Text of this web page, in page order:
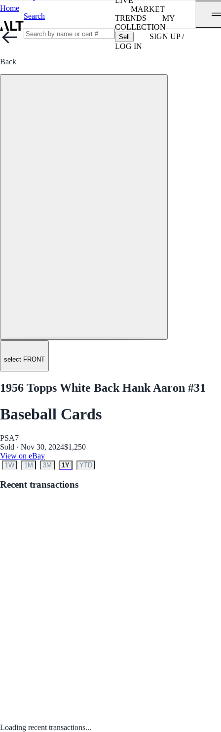
Home
Search
MARKET
TRENDS
MY
COLLECTION
Sell
SIGN UP /
LOG IN
Back
select FRONT
1956 Topps White Back Hank Aaron #31
Baseball Cards
PSA7
Sold · Nov 30, 2024$1,250
View on eBay
1W 1M 3M 1Y YTD
Recent transactions
Loading recent transactions...